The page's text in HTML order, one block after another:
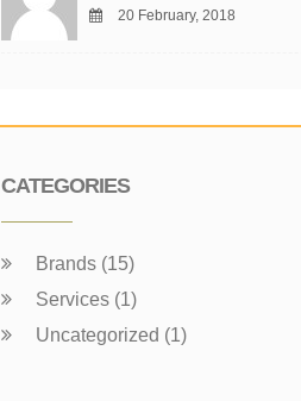
20 February, 2018
CATEGORIES
Brands (15)
Services (1)
Uncategorized (1)